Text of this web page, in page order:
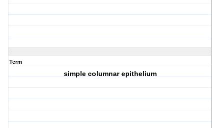
Term
simple columnar epithelium